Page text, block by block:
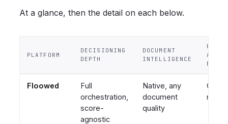
At a glance, then the detail on each below.
PLATFORM
DECISIONING
DEPTH
DOCUMENT
INTELLIGENCE
BY
Floowed
Full
orchestration,
score-
agnostic
Native, any
document
quality
risk